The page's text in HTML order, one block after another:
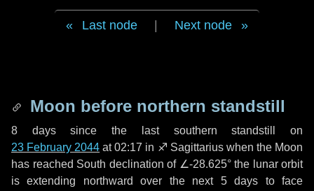
Last node Next node
Moon before northern standstill
8 dayssince the last southern standstill on
23 February 2044 at 02:17 in ♐ Sagittarius when the Moon
has reached South declination of ∠-28.625° the lunar orbit
is extending northward over the next 5 days to face